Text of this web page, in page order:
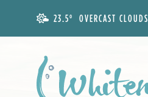
23.5° OVERCAST CLOUDS